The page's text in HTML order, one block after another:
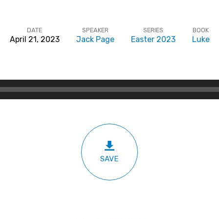
DATE
April 21, 2023
SPEAKER
Jack Page
SERIES
Easter 2023
BOOK
Luke
SAVE